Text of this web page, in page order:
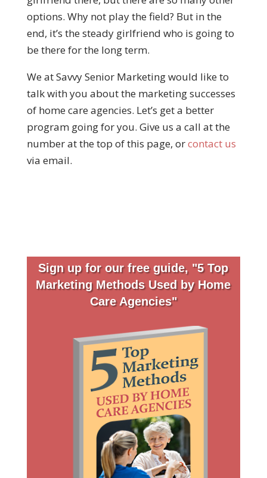
options. Why not play the field? But in the
end, it’s the steady girlfriend who is going to
be there for the long term.
We at Savvy Senior Marketing would like to
talk with you about the marketing successes
of home care agencies. Let’s get a better
program going for you. Give us a call at the
number at the top of this page, orcontact us
via email.
Sign up for our free guide, "5 Top
Marketing Methods Used by Home
Care Agencies"